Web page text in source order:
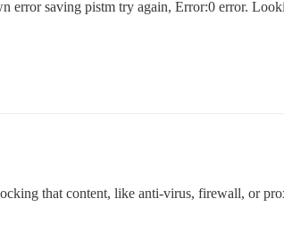
error saving pistm try again, Error:0 error.
that content, like anti-virus, firewall, or